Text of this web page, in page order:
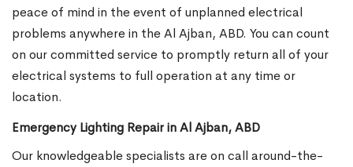
peace of mind in the event of unplanned electrical
problems anywhere in the Al Ajban, ABD. You can count
on our committed service to promptly return all of your
electrical systems to full operation at any time or
location.
Emergency Lighting Repair in Al Ajban, ABD
Our knowledgeable specialists are on call around-the-